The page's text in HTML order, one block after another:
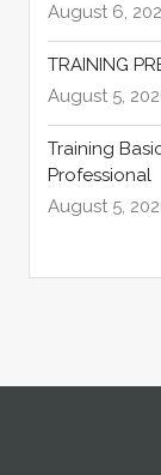
August 6,
TRAINING
August 5,
Training
Professional
August 5,